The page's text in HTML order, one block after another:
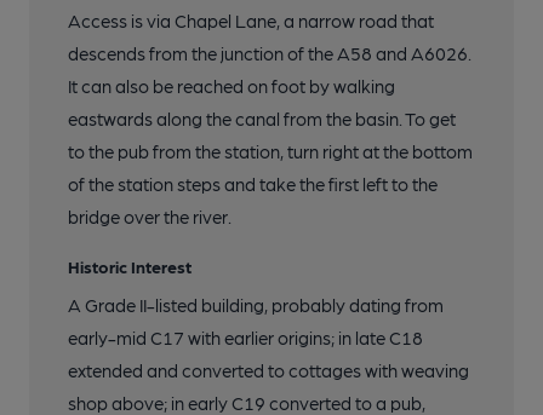
Access is via Chapel Lane, a narrow road that
descends from the junction of the A58 and A6026.
It can also be reached on foot by walking
eastwards along the canal from the basin. To get
to the pub from the station, turn right at the bottom
of the station steps and take the first left to the
bridge over the river.
Historic Interest
A Grade II-listed building, probably dating from
early-mid C17 with earlier origins; in late C18
extended and converted to cottages with weaving
shop above; in early C19 converted to a pub,